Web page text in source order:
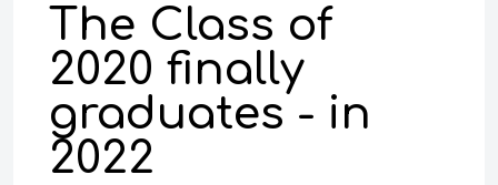
The Class of
2020 finally
graduates - in
2022